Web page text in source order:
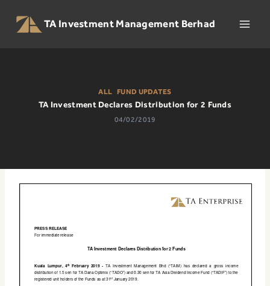
content
TA Investment Management Berhad
ALL |FUND UPDATES
TA Investment Declares Distribution for 2 Funds
04/02/2019